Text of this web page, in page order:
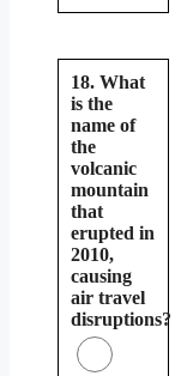
18. What
is the
name of
the
volcanic
mountain
that
erupted in
2010,
causing
air travel
disruptions?